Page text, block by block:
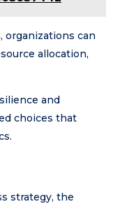
organizations can
allocation,
and
choices that
strategy, the